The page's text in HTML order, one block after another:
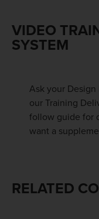
VIDEO
SYSTEM
Ask your
our Training
follow guide for
want a
RELATED